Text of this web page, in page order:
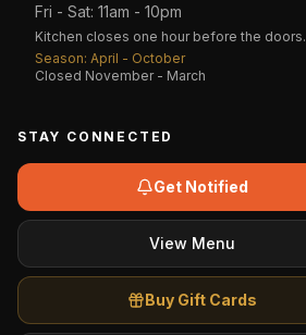
Fri - Sat: 11am - 10pm
Kitchen closes one hour before the doors.
Season: April - October
Closed November - March
STAY CONNECTED
Get Notified
View Menu
Buy Gift Cards